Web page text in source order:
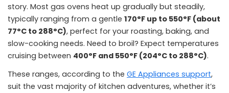
story. Most gas ovens heat up gradually but steadily,
typically ranging from a gentle 170°F up to 550°F (about
77°C to 288°C), perfect for your roasting, baking, and
slow-cooking needs. Need to broil? Expect temperatures
cruising between 400°F and 550°F (204°C to 288°C).
These ranges, according to the GE Appliances support,
suit the vast majority of kitchen adventures, whether it’s